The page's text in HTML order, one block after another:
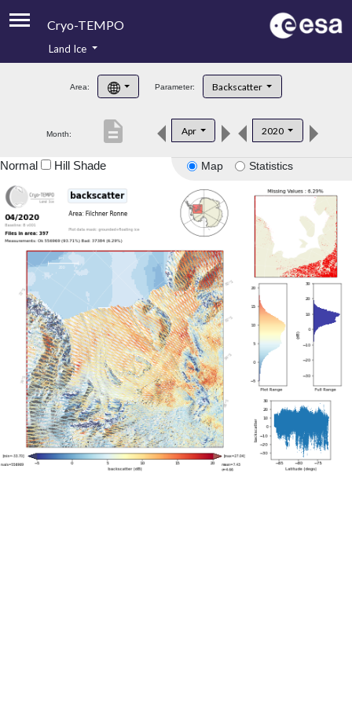
Cryo-TEMPO
Product Handbook
Product Downloads
Land Ice
Area: Parameter: Backscatter
Month: Apr 2020
description
Map Statistics
Normal Hill Shade